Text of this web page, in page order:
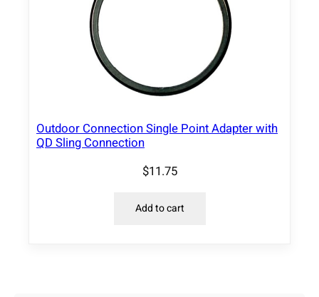
Outdoor Connection Single Point Adapter with
QD Sling Connection
$11.75
Add to cart